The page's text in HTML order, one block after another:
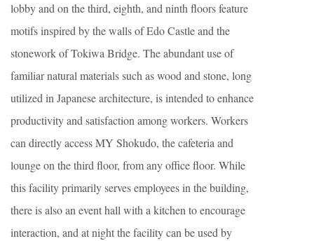
lobby and on the third, eighth, and ninth floors feature
motifs inspired by the walls of Edo Castle and the
stonework of Tokiwa Bridge. The abundant use of
familiar natural materials such as wood and stone, long
utilized in Japanese architecture, is intended to enhance
productivity and satisfaction among workers. Workers
can directly access MY Shokudo, the cafeteria and
lounge on the third floor, from any office floor. While
this facility primarily serves employees in the building,
there is also an event hall with a kitchen to encourage
interaction, and at night the facility can be used by